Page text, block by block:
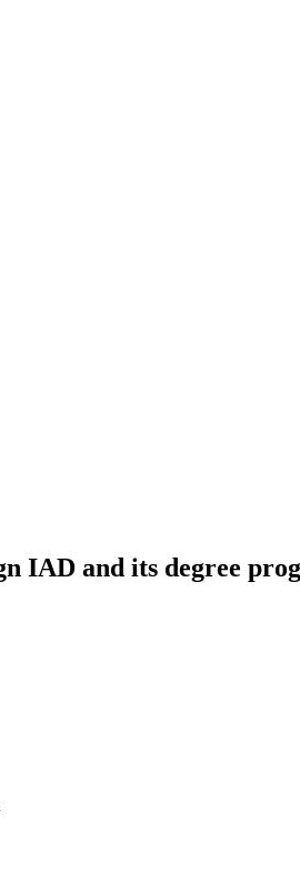
IAD and its degree